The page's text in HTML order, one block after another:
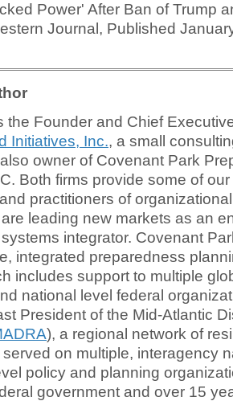
Power' After Ban of Trump
Journal, Published
the Founder and Chief
Initiatives, Inc., a small
owner of Covenant Park
Both firms provide some of
practitioners of
leading new markets as an
integrator. Covenant
integrated preparedness
includes support to multiple
national level federal
President of the Mid-Atlantic
), a regional network of
served on multiple, interagency
policy and planning
government and over 15